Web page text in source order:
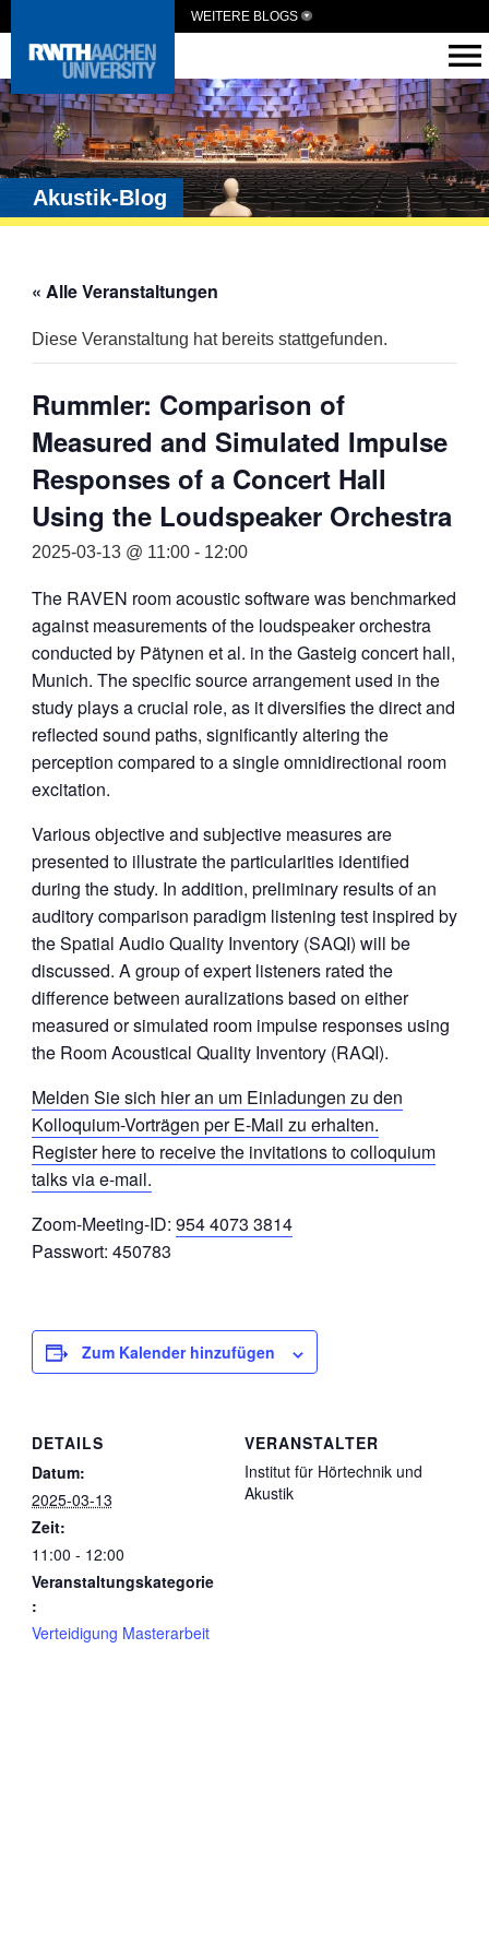
WEITERE BLOGS
Akustik-Blog
« Alle Veranstaltungen
Diese Veranstaltung hat bereits stattgefunden.
Rummler: Comparison of
Measured and Simulated Impulse
Responses of a Concert Hall
Using the Loudspeaker Orchestra
2025-03-13 @ 11:00- 12:00
The RAVEN room acoustic software was benchmarked
against measurements of the loudspeaker orchestra
conducted by Pätynen et al. in the Gasteig concert hall,
Munich. The specific source arrangement used in the
study plays a crucial role, as it diversifies the direct and
reflected sound paths, significantly altering the
perception compared to a single omnidirectional room
excitation.
Various objective and subjective measures are
presented to illustrate the particularities identified
during the study. In addition, preliminary results of an
auditory comparison paradigm listening test inspired by
the Spatial Audio Quality Inventory (SAQI) will be
discussed. A group of expert listeners rated the
difference between auralizations based on either
measured or simulated room impulse responses using
the Room Acoustical Quality Inventory (RAQI).
Melden Sie sich hier an um Einladungen zu den
Kolloquium-Vorträgen per E-Mail zu erhalten.
Register here to receive the invitations to colloquium
talks via e-mail.
Zoom-Meeting-ID: 954 4073 3814
Passwort: 450783
Zum Kalender hinzufügen
DETAILS
Datum:
2025-03-13
Zeit:
11:00 - 12:00
Veranstaltungskategorie
:
Verteidigung Masterarbeit
VERANSTALTER
Institut für Hörtechnik und
Akustik